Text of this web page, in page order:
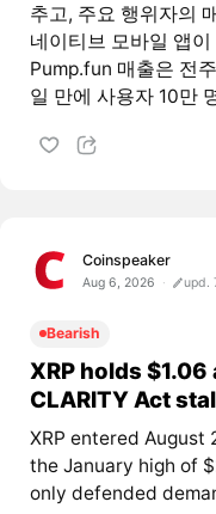
추고, 주요 행위자의
네이티브 모바일 앱
Pump.fun 매출은 전
일 만에 사용자 10만
Coinspeaker
Aug 6, 2026 upd.
Bearish
XRP holds
CLARITY Act
XRP entered August
the January high of
only defended